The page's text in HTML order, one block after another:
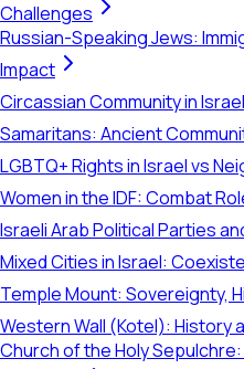
Challenges
Russian-Speaking Jews:
Impact
Circassian Community in Israel
Samaritans: Ancient
LGBTQ+ Rights in Israel vs
Women in the IDF: Combat
Israeli Arab Political Parties
Mixed Cities in Israel:
Temple Mount: Sovereignty,
Western Wall (Kotel): History
Church of the Holy